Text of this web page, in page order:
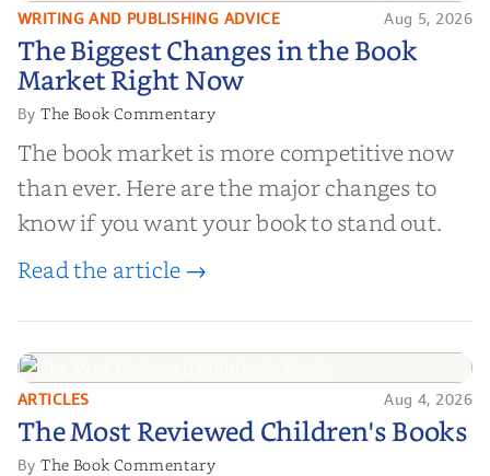
The Biggest Changes in the Book
Market Right Now
WRITING AND PUBLISHING ADVICE Aug 5, 2026
The Biggest Changes in the Book
Market Right Now
ByThe Book Commentary
The book market is more competitive now
than ever. Here are the major changes to
know if you want your book to stand out.
Read the article →
The Most Reviewed Children's
Books
ARTICLES Aug 4, 2026
The Most Reviewed Children's Books
ByThe Book Commentary